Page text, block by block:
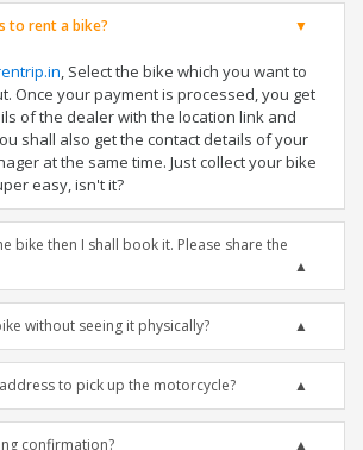
to rent a bike?
, Select the bike which you want to
Once your payment is processed, you get
of the dealer with the location link and
shall also get the contact details of your
at the same time. Just collect your bike
easy, isn't it?
bike then I shall book it. Please share the
without seeing it physically?
to pick up the motorcycle?
confirmation?